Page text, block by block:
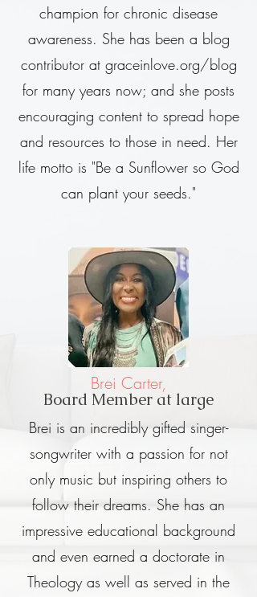
champion for chronic disease
awareness. She has been a blog
contributor at graceinlove.org/blog
for many years now; and she posts
encouraging content to spread hope
and resources to those in need. Her
life motto is "Be a Sunflower so God
can plant your seeds."
Brei Carter,
Board Member at large
Brei is an incredibly gifted singer-
songwriter with a passion for not
only music but inspiring others to
follow their dreams. She has an
impressive educational background
and even earned a doctorate in
Theology as well as served in the